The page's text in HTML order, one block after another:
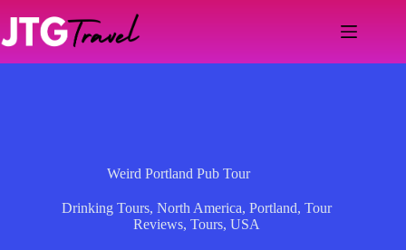
content
Weird Portland Pub Tour
Drinking Tours,North America,Portland,Tour
Reviews,Tours,USA